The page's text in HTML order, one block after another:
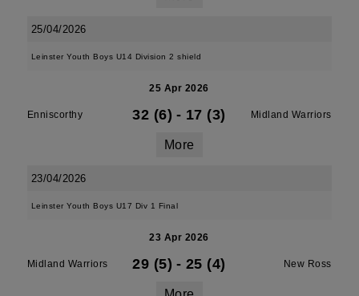
25/04/2026
Leinster Youth Boys U14 Division 2 shield
25 Apr 2026
Enniscorthy 32 (6) - 17 (3) Midland Warriors
More
23/04/2026
Leinster Youth Boys U17 Div 1 Final
23 Apr 2026
Midland Warriors 29 (5) - 25 (4) New Ross